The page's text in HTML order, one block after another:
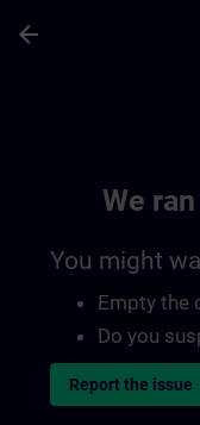
arrow_back
We
You might
Empty the
Do you
Report the issue